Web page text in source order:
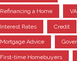
Refinancing a Home
Interest Rates Credit
Mortgage Advice
First-time Homebuyers